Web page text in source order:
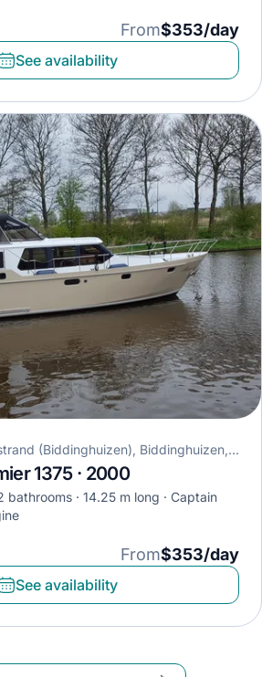
From$353/day
See availability
Jachthaven Flevostrand (Biddinghuizen), Biddinghuizen, Netherlands
1375 · 2000
bathrooms 14.25 m long
Captain
From$353/day
See availability